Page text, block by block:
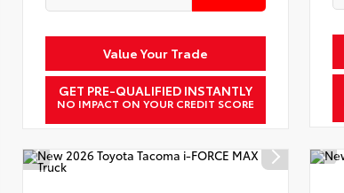
Value Your Trade
GET PRE-QUALIFIED INSTANTLY
NO IMPACT ON YOUR CREDIT SCORE